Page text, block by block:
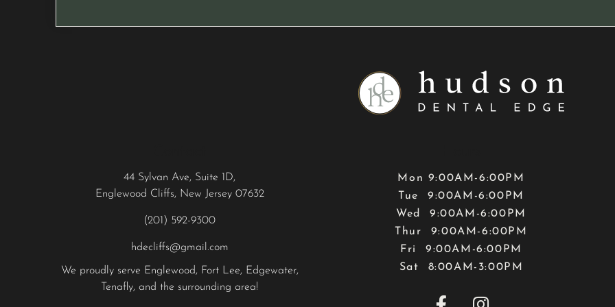
44 Sylvan Ave, Suite 1D,
Englewood Cliffs, New Jersey 07632
(201) 592-9300
hdecliffs@gmail.com
We proudly serve Englewood, Fort Lee, Edgewater,
Tenafly, and the surrounding area!
Mon 9:00AM-6:00PM
Tue 9:00AM-6:00PM
Wed 9:00AM-6:00PM
Thur 9:00AM-6:00PM
Fri 9:00AM-6:00PM
Sat 8:00AM-3:00PM